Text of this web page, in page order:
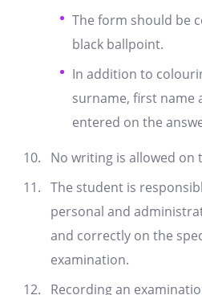
The form should be
black ballpoint.
In addition to
surname, first name
entered on the
No writing is allowed on
The student is
personal and
and correctly on the
examination.
Recording an